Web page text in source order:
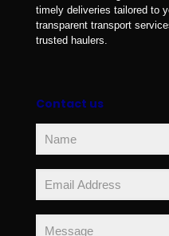
timely deliveries tailored to
transparent transport
trusted haulers.
Contact us